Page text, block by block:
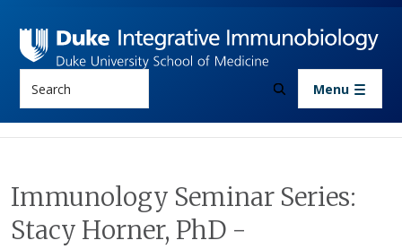
Menu
Immunology Seminar Series:
Stacy Horner, PhD -